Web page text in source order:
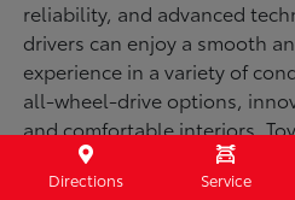
reliability, and advanced
drivers can enjoy a smooth
experience in a variety of
all-wheel-drive options,
and comfortable interiors,
designed for convenience
Directions Service